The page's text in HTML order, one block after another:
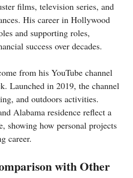
films, television series, and
His career in Hollywood
and supporting roles,
success over decades.
from his YouTube channel
Launched in 2019, the channel
and outdoors activities.
Alabama residence reflect a
showing how personal projects
career.
with Other